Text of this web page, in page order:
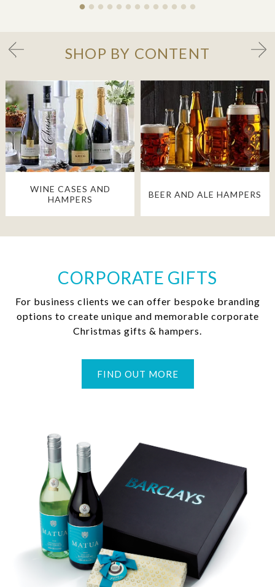
SHOP BY CONTENT
WINE CASES AND
HAMPERS
BEER AND ALE HAMPERS
CORPORATE GIFTS
For business clients we can offer bespoke branding
options to create unique and memorable corporate
Christmas gifts & hampers.
FIND OUT MORE